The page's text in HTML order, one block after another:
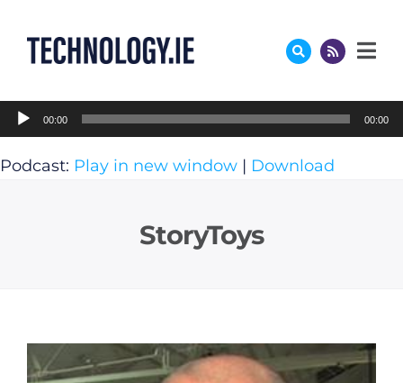
content
Audio
Player
00:00 00:00
Podcast: Play in new window | Download
StoryToys